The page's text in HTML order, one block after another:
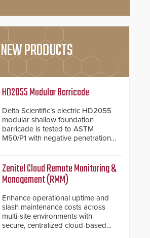
NEW PRODUCTS
HD2055 Modular Barricade
Delta Scientific’s electric HD2055
modular shallow foundation
barricade is tested to ASTM
M50/P1 with negative penetration
inches, the HD2055 can be
installed without worrying about
buried power lines and other
below grade obstructions. The
modular make-up of the barrier
also allows you to cover wider
roadways by adding additional
modules to the system. The
Zenitel Cloud Remote Monitoring &
Management (RMM)
Enhance operational uptime and
slash maintenance costs across
multi-site environments with
secure, centralized cloud-based